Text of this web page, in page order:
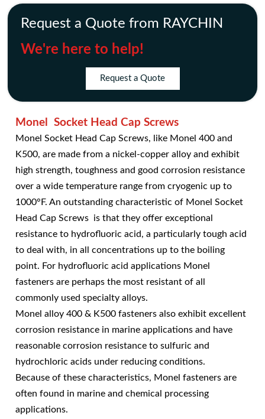
Request a Quote from RAYCHIN
We're here to help!
Request a Quote
Monel Socket Head Cap Screws
Monel Socket Head Cap Screws, like Monel 400 and
K500, are made from a nickel-copper alloy and exhibit
high strength, toughness and good corrosion resistance
over a wide temperature range from cryogenic up to
1000°F. An outstanding characteristic of Monel Socket
Head Cap Screws is that they offer exceptional
resistance to hydrofluoric acid, a particularly tough acid
to deal with, in all concentrations up to the boiling
point. For hydrofluoric acid applications Monel
fasteners are perhaps the most resistant of all
commonly used specialty alloys.
Monel alloy 400 & K500 fasteners also exhibit excellent
corrosion resistance in marine applications and have
reasonable corrosion resistance to sulfuric and
hydrochloric acids under reducing conditions.
Because of these characteristics, Monel fasteners are
often found in marine and chemical processing
applications.